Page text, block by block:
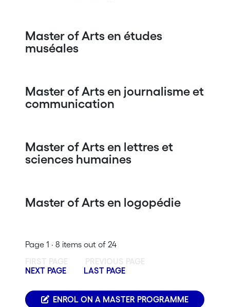
Master of Arts en études
muséales
Master of Arts en journalisme et
communication
Master of Arts en lettres et
sciences humaines
Master of Arts en logopédie
Page 1 · 8 items out of 24
NEXT PAGE
LAST PAGE
ENROL ON A MASTER PROGRAMME